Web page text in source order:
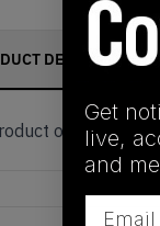
DESCRIPTION
on KLEKT.
Get
live,
and